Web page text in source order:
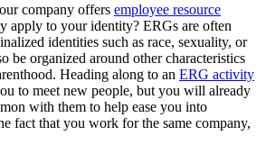
company offers employee resource
apply to your identity? ERGs are often
identities such as race, sexuality, or
be organized around other characteristics
Heading along to an ERG activity
to meet new people, but you will already
with them to help ease you into
fact that you work for the same company,